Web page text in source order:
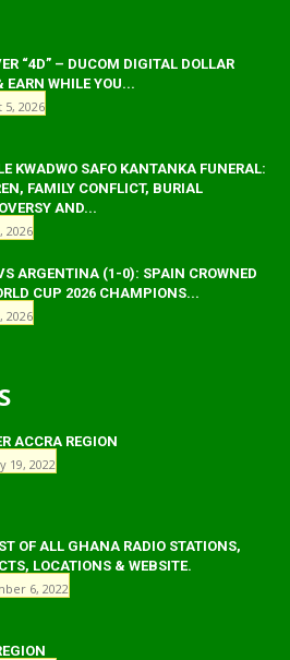
“4D” – DUCOM DIGITAL DOLLAR
EARN WHILE YOU...
5, 2026
KWADWO SAFO KANTANKA FUNERAL:
FAMILY CONFLICT, BURIAL
AND...
2026
ARGENTINA (1-0): SPAIN CROWNED
CUP 2026 CHAMPIONS...
2026
ACCRA REGION
19, 2022
OF ALL GHANA RADIO STATIONS,
LOCATIONS & WEBSITE.
6, 2022